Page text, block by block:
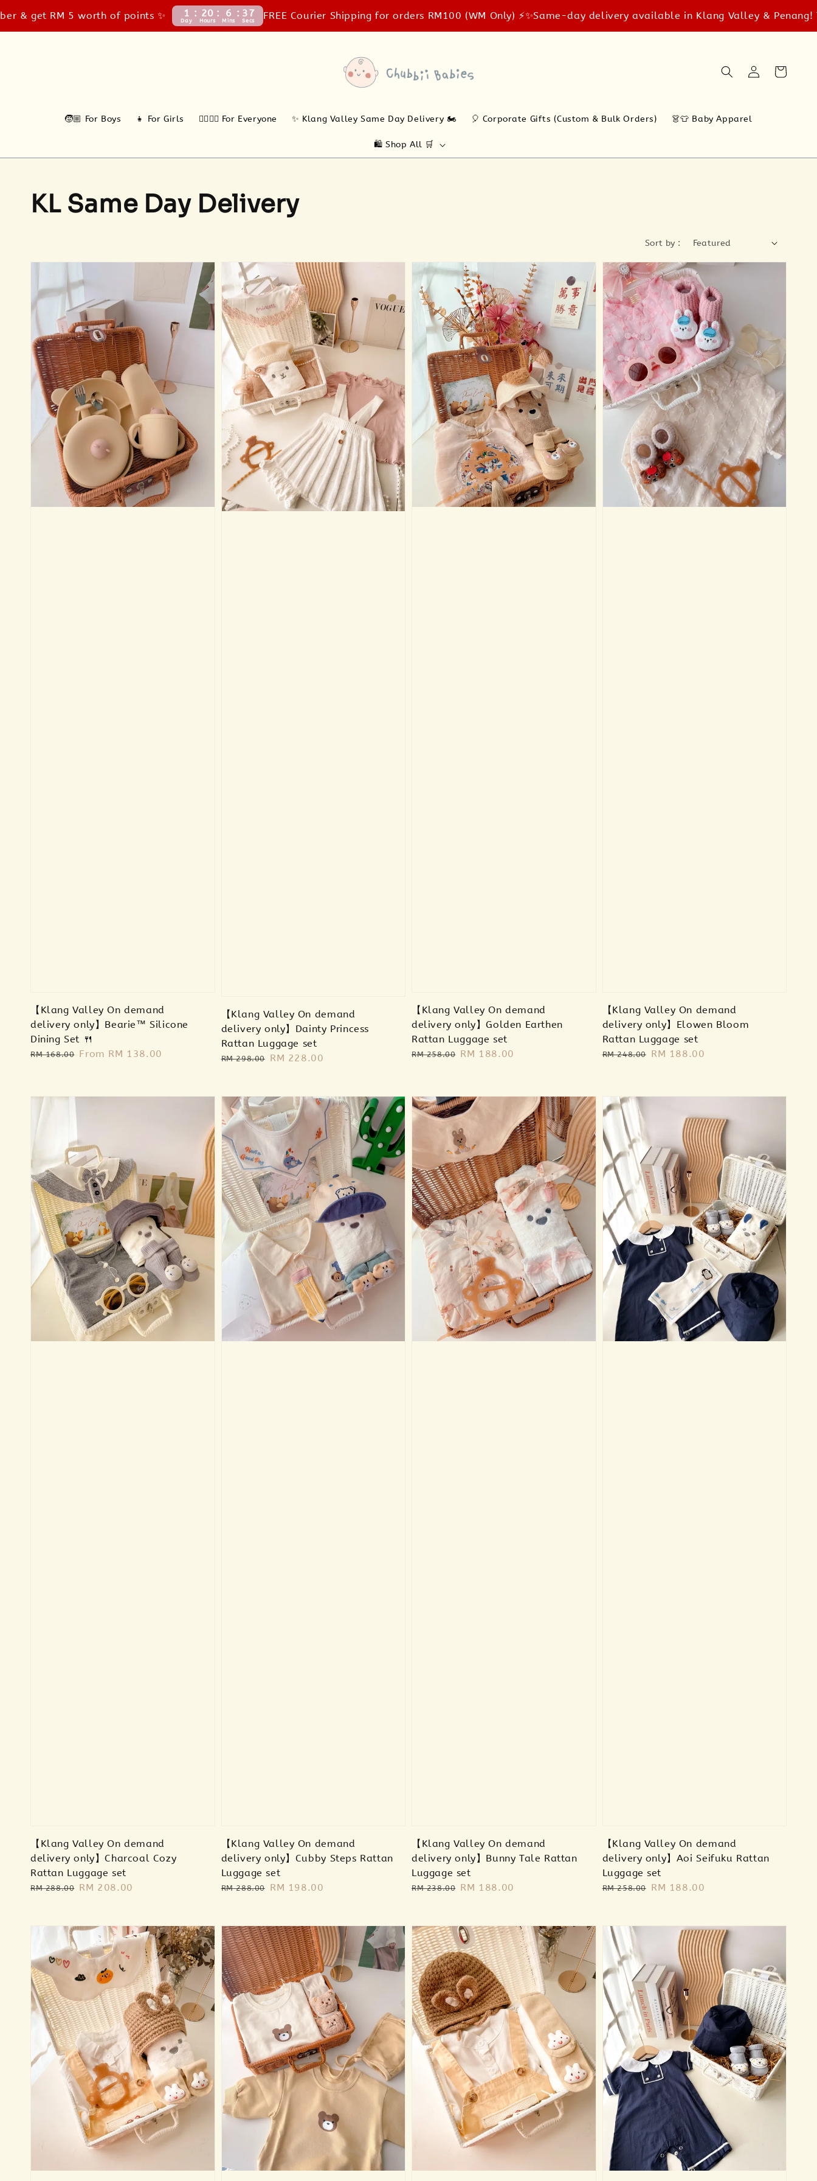
RM 5 worth of points ✨ 1
Day
20
Hours
6
Mins
35
Secs FREE Courier Shipping for orders RM100 (WM Only) ⚡️✨Same-day delivery available in Klang Valley & Penang! T&C
🧒🏼 For Boys 👧 For Girls 🙆‍♂️🙆‍♀️ For Everyone ✨ Klang Valley Same Day Delivery 🏍️ 🎈 Corporate Gifts (Custom & Bulk Orders) 👗👕 Baby Apparel
🛍️ Shop All 🛒
KL Same Day Delivery
Sort by :
【Klang Valley On demand
delivery only】Bearie™ Silicone
Dining Set 🍴
Regular
RM 168.00 Sale
From RM 138.00
【Klang Valley On demand
delivery only】Dainty Princess
Rattan Luggage set
Regular
RM 298.00
Sale
RM 228.00
【Klang Valley On demand
delivery only】Golden Earthen
Rattan Luggage set
Regular
RM 258.00 Sale
RM 188.00
【Klang Valley On demand
delivery only】Elowen Bloom
Rattan Luggage set
Regular
RM 248.00
Sale
RM 188.00
【Klang Valley On demand
delivery only】Charcoal Cozy
Rattan Luggage set
Regular
RM 288.00 Sale
RM 208.00
【Klang Valley On demand
delivery only】Cubby Steps Rattan
Luggage set
Regular
RM 288.00
Sale
RM 198.00
【Klang Valley On demand
delivery only】Bunny Tale Rattan
Luggage set
Regular
RM 238.00 Sale
RM 188.00
【Klang Valley On demand
delivery only】Aoi Seifuku Rattan
Luggage set
Regular
RM 258.00
Sale
RM 188.00